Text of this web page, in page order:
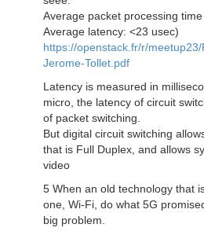
Average packet processing
Average latency: <23 usec)
https://openstack.fr/r/
Jerome-Tollet.pdf
Latency is measured in
micro, the latency of circuit
of packet switching.
But digital circuit switching
that is Full Duplex, and allows
video
5 When an old technology that
one, Wi-Fi, do what 5G
big problem.